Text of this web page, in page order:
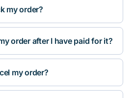
my order?
order after I have paid for it?
my order?